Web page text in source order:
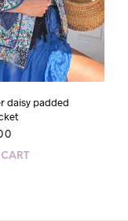
daisy padded